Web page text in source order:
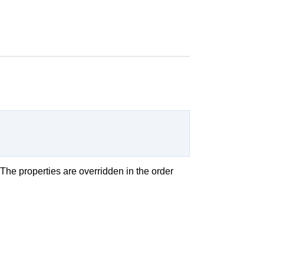
properties are overridden in the order